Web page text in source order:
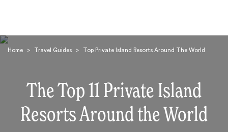
Home > Travel Guides > Top Private Island Resorts Around The World
The Top 11 Private Island
Resorts Around the World
Search